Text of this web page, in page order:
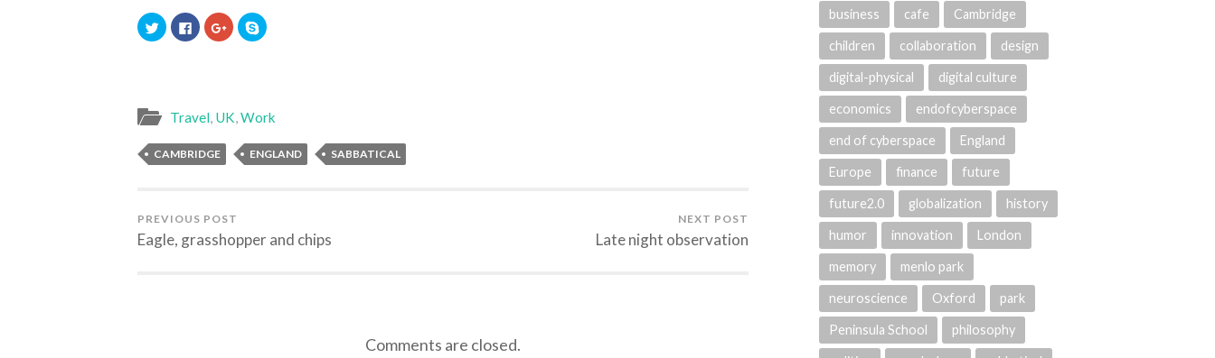
Click
to
share
window)
Click
to
share
window)
Click
to
share
window)
Click
to
window)
Travel, UK,Work
CAMBRIDGE ENGLAND SABBATICAL
PREVIOUS POST
Eagle, grasshopper and chips
NEXT POST
Late night observation
Comments are closed.
business cafe Cambridge
children collaboration design
digital-physical digital culture
economics endofcyberspace
end of cyberspace England
Europe finance future
future2.0 globalization history
humor innovation London
memory menlo park
neuroscience Oxford park
Peninsula School philosophy